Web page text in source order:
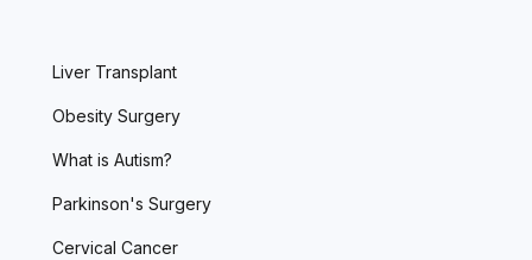
Liver Transplant
Obesity Surgery
What is Autism?
Parkinson's Surgery
Cervical Cancer